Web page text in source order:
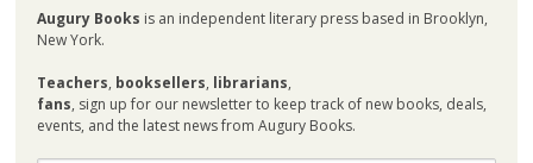
Augury Books is an independent literary press based in Brooklyn,
New York.
Teachers, booksellers, librarians,
fans, sign up for our newsletter to keep track of new books, deals,
events, and the latest news from Augury Books.